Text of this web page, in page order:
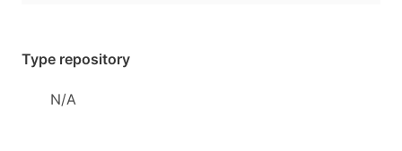
Type repository
N/A